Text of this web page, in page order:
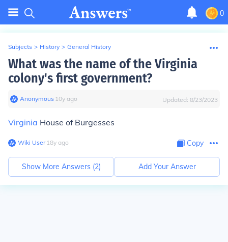
0
Subjects > History > General History
What was the name of the Virginia
colony's first government?
Anonymous∙ 10y ago Updated: 8/23/2023
Virginia House of Burgesses
Wiki User∙18y ago Copy
Show More Answers (2) Add Your Answer